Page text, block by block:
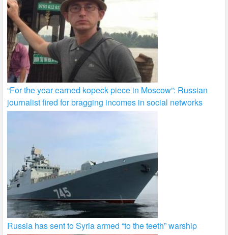
“For the year earned kopeck piece in Moscow”: Russian
journalist fired for bragging incomes in social networks
Russia has sent to Syria armed “to the teeth” warship